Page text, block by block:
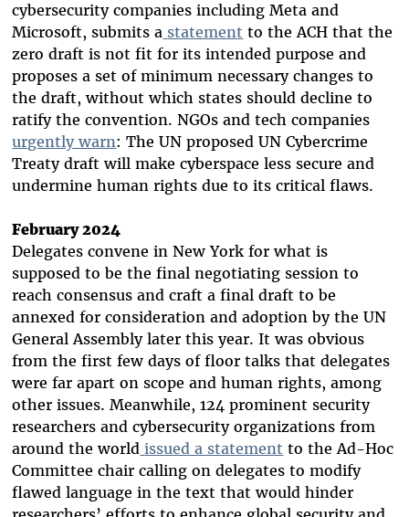
cybersecurity companies including Meta and
Microsoft, submits a statement to the ACH that the
zero draft is not fit for its intended purpose and
proposes a set of minimum necessary changes to
the draft, without which states should decline to
ratify the convention. NGOs and tech companies
urgently warn: The UN proposed UN Cybercrime
Treaty draft will make cyberspace less secure and
undermine human rights due to its critical flaws.
February 2024
Delegates convene in New York for what is
supposed to be the final negotiating session to
reach consensus and craft a final draft to be
annexed for consideration and adoption by the UN
General Assembly later this year. It was obvious
from the first few days of floor talks that delegates
were far apart on scope and human rights, among
other issues. Meanwhile, 124 prominent security
researchers and cybersecurity organizations from
around the world issued a statement to the Ad-Hoc
Committee chair calling on delegates to modify
flawed language in the text that would hinder